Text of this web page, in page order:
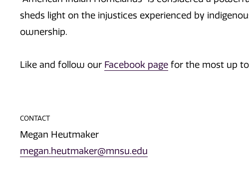
sheds light on the injustices experienced by
ownership.
Like and follow our Facebook page for the most up
CONTACT
Megan Heutmaker
megan.heutmaker@mnsu.edu